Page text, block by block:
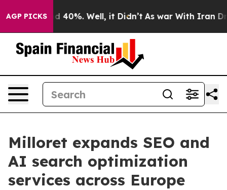
AGP PICKS
Around 40%. Well, it Didn’t As war With Iran
Milloret expands SEO and
AI search optimization
services across Europe